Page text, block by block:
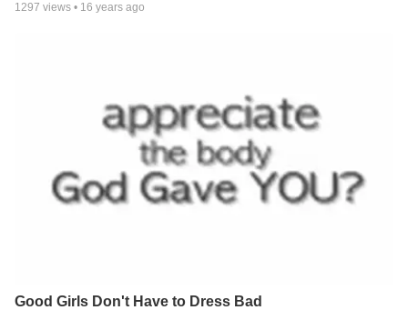
1297 views • 16 years ago
Good Girls Don't Have to Dress Bad